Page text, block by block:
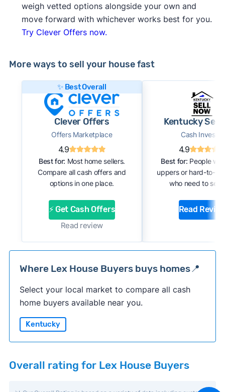
weigh vetted options alongside your own and
move forward with whichever works best for you.
Try Clever Offers now.
More ways to sell your house fast
✨ Best Overall
Clever Offers
Offers Marketplace
4.9
Best for: Most home sellers.
Compare all cash offers and
options in one place.
⚡ Get Cash Offers
Read review
Kentucky Sell
Cash Investor
4.9
Best for: People
uppers or hard-to-
who need to sell
Read
Where Lex House Buyers buys homes📍
Select your local market to compare all cash
home buyers available near you.
Kentucky
Overall rating for Lex House Buyers